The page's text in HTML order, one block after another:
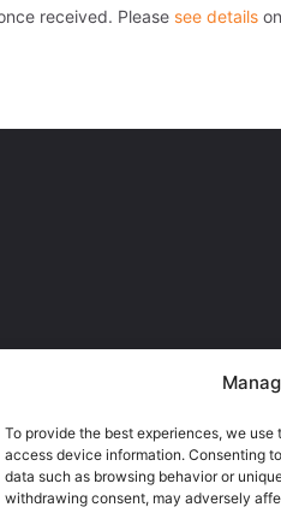
To provide the best experiences, we
access device information. Consenting
data such as browsing behavior or
withdrawing consent, may adversely
received. Please see details
to receive the latest news,